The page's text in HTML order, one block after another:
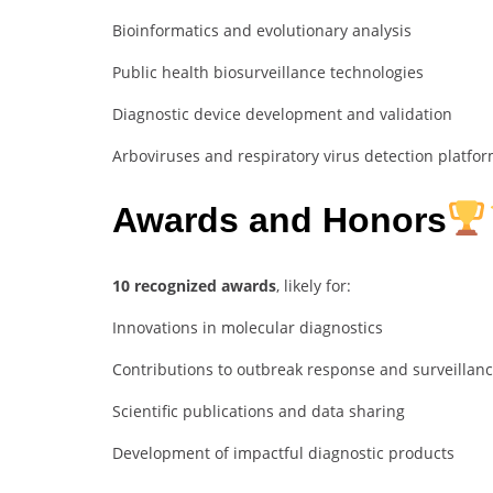
Bioinformatics and evolutionary analysis
Public health biosurveillance technologies
Diagnostic device development and validation
Arboviruses and respiratory virus detection
Awards and Honors
10 recognized awards, likely for:
Innovations in molecular diagnostics
Contributions to outbreak response and
Scientific publications and data sharing
Development of impactful diagnostic products